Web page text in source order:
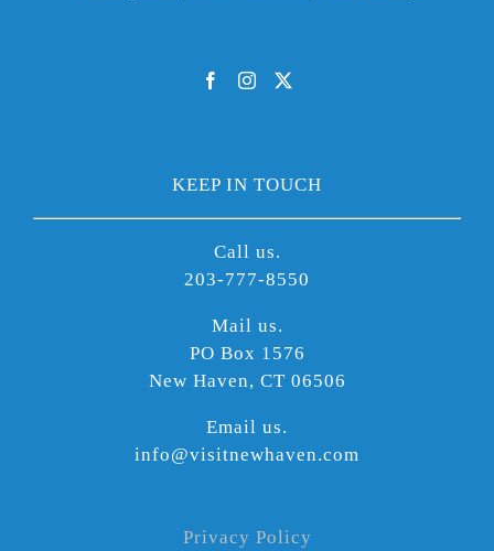
KEEP IN TOUCH
Call us.
203-777-8550
Mail us.
PO Box 1576
New Haven, CT 06506
Email us.
info@visitnewhaven.com
Privacy Policy